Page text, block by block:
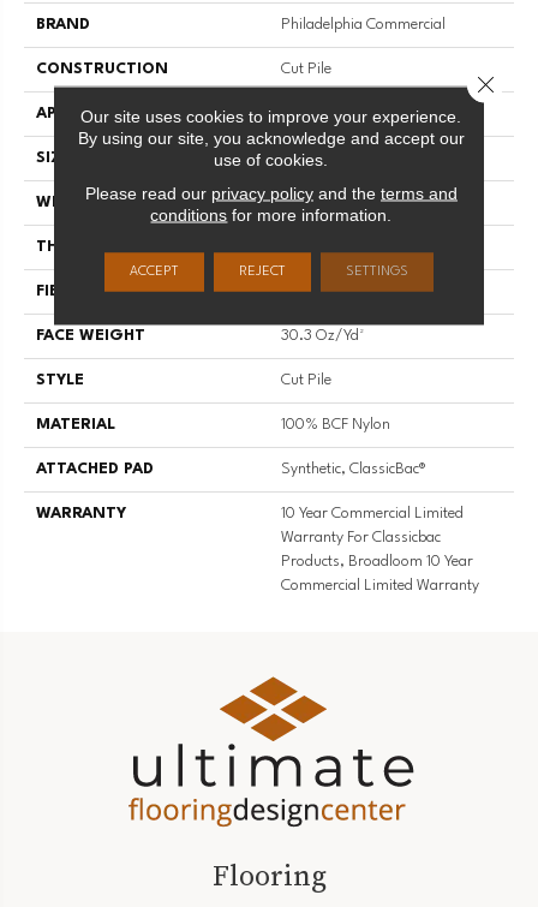
BRAND Philadelphia Commercial
CONSTRUCTION Cut Pile
APPLICATION Commercial
SIZE 12 Ft
WIDTH 12 Ft
THICKNESS
FIBER 100% BCF Nylon
FACE WEIGHT 30.3 Oz/yd²
STYLE Cut Pile
MATERIAL 100% BCF Nylon
ATTACHED PAD Synthetic, ClassicBac®
WARRANTY
10 Year Commercial Limited
Warranty For Classicbac
Products, Broadloom 10 Year
Commercial Limited Warranty
Flooring
Our site uses cookies to improve your experience.
By using our site, you acknowledge and accept our
use of cookies.
Please read our privacy policyand the terms and
conditions for more information.
ACCEPT REJECT SETTINGS
Close